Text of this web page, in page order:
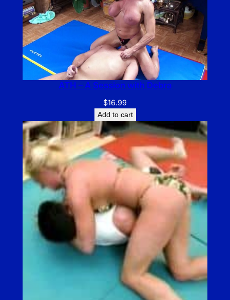
ATH – A Session with Debra
$16.99
Add to cart